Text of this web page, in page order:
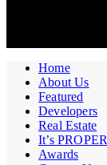
Home
About Us
Featured
Developers
Real Estate
It’s
Awards